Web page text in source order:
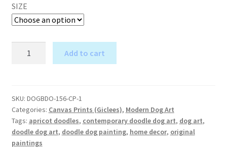
SIZE
Doodle
-
Canvas
Print
quantity
Add to cart
t
e
r
n
a
SKU: DOGBDO-156-CP-1
Categories: Canvas Prints (Giclees), Modern Dog Art
Tags: apricot doodles, contemporary doodle dog art, dog art,
doodle dog art, doodle dog painting, home decor, original
paintings